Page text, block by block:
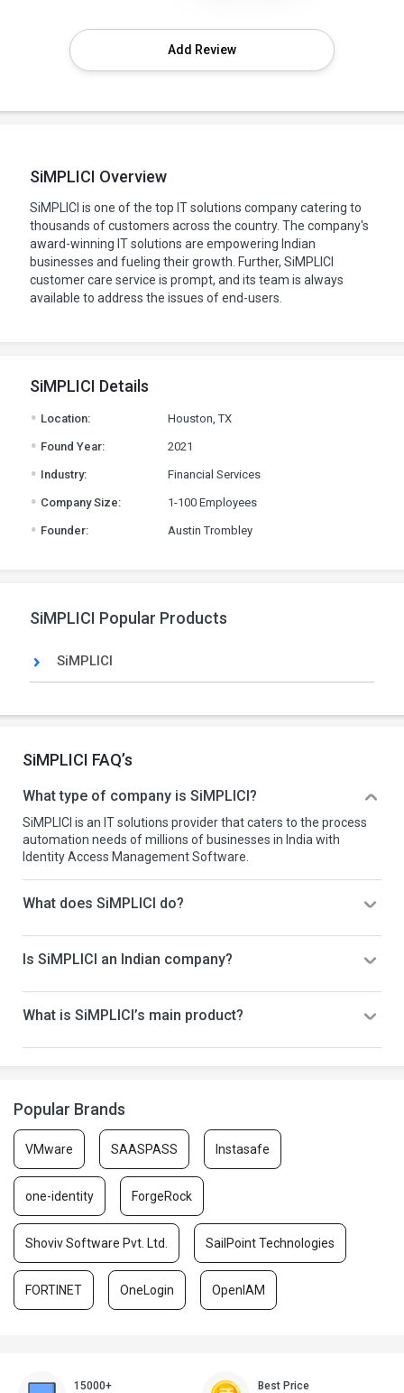
Add Review
SiMPLICI Overview
SiMPLICI is one of the top IT solutions company catering to
thousands of customers across the country. The company's
award-winning IT solutions are empowering Indian
businesses and fueling their growth. Further, SiMPLICI
customer care service is prompt, and its team is always
available to address the issues of end-users.
SiMPLICI Details
. Location: Houston, TX
. Found Year: 2021
. Industry: Financial Services
. Company Size: 1-100 Employees
. Founder: Austin Trombley
SiMPLICI Popular Products
SiMPLICI
SiMPLICI FAQ’s
What type of company is SiMPLICI?
SiMPLICI is an IT solutions provider that caters to the process
automation needs of millions of businesses in India with
Identity Access Management Software.
What does SiMPLICI do?
Is SiMPLICI an Indian company?
What is SiMPLICI’s main product?
Popular Brands
VMware SAASPASS Instasafe
one-identity ForgeRock
Shoviv Software Pvt. Ltd. SailPoint Technologies
FORTINET OneLogin OpenIAM
15000+
Best Price